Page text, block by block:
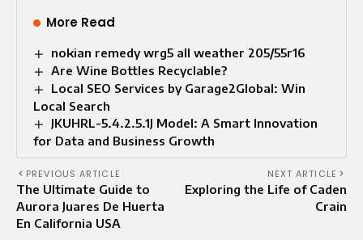
More Read
nokian remedy wrg5 all weather 205/55r16
Are Wine Bottles Recyclable?
Local SEO Services by Garage2Global: Win
Local Search
JKUHRL-5.4.2.5.1J Model: A Smart Innovation
for Data and Business Growth
PREVIOUS ARTICLE
The Ultimate Guide to
Aurora Juares De Huerta
En California USA
NEXT ARTICLE
Exploring the Life of Caden
Crain